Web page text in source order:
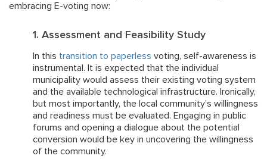
embracing E-voting now:
1. Assessment and Feasibility Study
In this transition to paperless voting, self-awareness is
instrumental. It is expected that the individual
municipality would assess their existing voting system
and the available technological infrastructure. Ironically,
but most importantly, the local community’s willingness
and readiness must be evaluated. Engaging in public
forums and opening a dialogue about the potential
conversion would be key in uncovering the willingness
of the community.